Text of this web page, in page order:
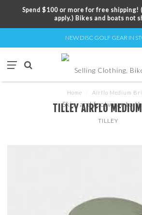
Spend $100 or more for free shipping!
apply.) Bikes and boats not
NEW DISC GOLF GEAR IN
Home Airflo Medium
TILLEY AIRFLO
TILLEY